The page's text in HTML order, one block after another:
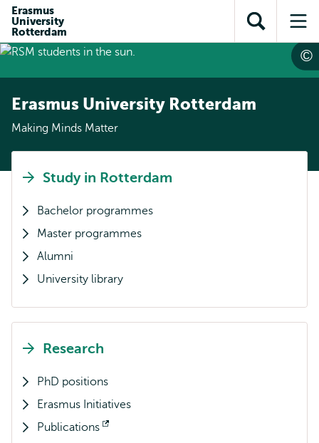
content
search
subnavigation
Erasmus
University
Rotterdam
Open
search
Erasmus University Rotterdam
Making Minds Matter
Study in Rotterdam
Bachelor programmes
Master programmes
Alumni
University library
Research
PhD positions
Erasmus Initiatives
Publications
Opens